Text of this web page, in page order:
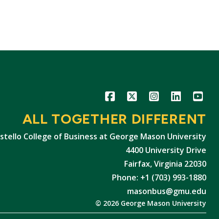
Icon Icon Icon Icon Icon
ALL TOGETHER DIFFERENT
College of Business at George Mason University
4400 University Drive
Fairfax, Virginia 22030
Phone: +1 (703) 993-1880
masonbus@gmu.edu
© 2026 George Mason University